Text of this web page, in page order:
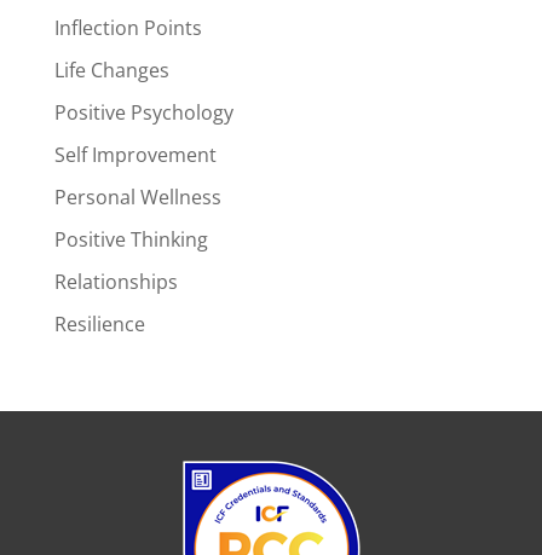
Inflection Points
Life Changes
Positive Psychology
Self Improvement
Personal Wellness
Positive Thinking
Relationships
Resilience